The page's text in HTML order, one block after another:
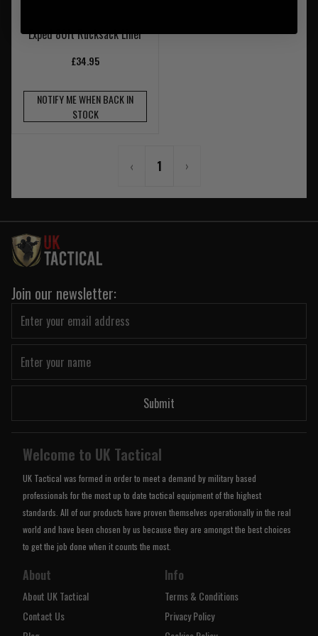
Exped 80lt Rucksack Liner
£34.95
NOTIFY ME WHEN BACK IN
STOCK
‹ 1 ›
Join our newsletter:
Submit
Welcome to UK Tactical
UK Tactical was formed in order to meet a demand by military based
professionals for the most up to date tactical equipment of the highest
standards. All of our products have proven themselves operationally in the real
world and have been chosen by us because they are amongst the best choices
to get the job done when it counts the most.
About
About UK Tactical
Contact Us
Info
Terms & Conditions
Privacy Policy